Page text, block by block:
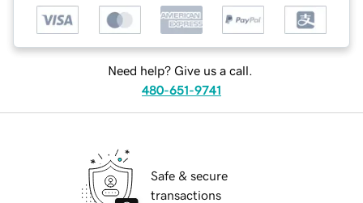
Need help? Give us a call.
480-651-9741
Safe & secure
transactions